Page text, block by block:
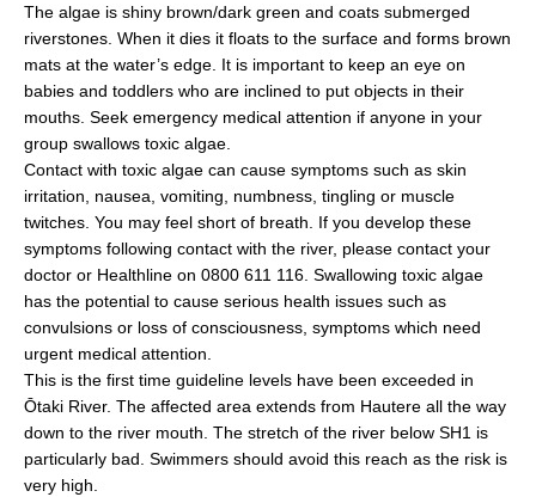
The algae is shiny brown/dark green and coats submerged
riverstones. When it dies it floats to the surface and forms brown
mats at the water’s edge. It is important to keep an eye on
babies and toddlers who are inclined to put objects in their
mouths. Seek emergency medical attention if anyone in your
group swallows toxic algae.
Contact with toxic algae can cause symptoms such as skin
irritation, nausea, vomiting, numbness, tingling or muscle
twitches. You may feel short of breath. If you develop these
symptoms following contact with the river, please contact your
doctor or Healthline on 0800 611 116. Swallowing toxic algae
has the potential to cause serious health issues such as
convulsions or loss of consciousness, symptoms which need
urgent medical attention.
This is the first time guideline levels have been exceeded in
Ōtaki River. The affected area extends from Hautere all the way
down to the river mouth. The stretch of the river below SH1 is
particularly bad. Swimmers should avoid this reach as the risk is
very high.